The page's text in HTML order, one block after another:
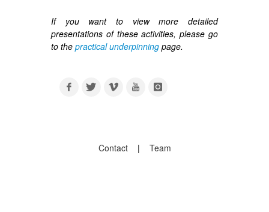
If you want to view more detailed
presentations of these activities, please go
to the practical underpinning page.
Contact | Team